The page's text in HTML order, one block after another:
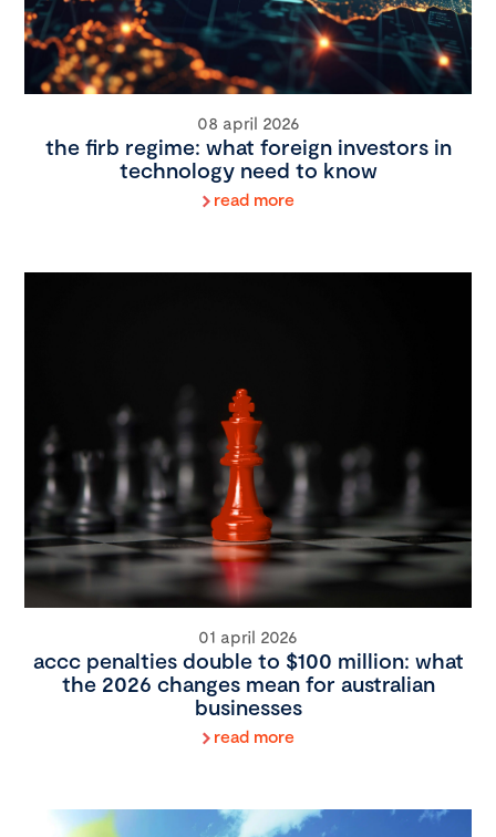
08 april 2026
the firb regime: what foreign investors in
technology need to know
read more
01 april 2026
accc penalties double to $100 million: what
the 2026 changes mean for australian
businesses
read more